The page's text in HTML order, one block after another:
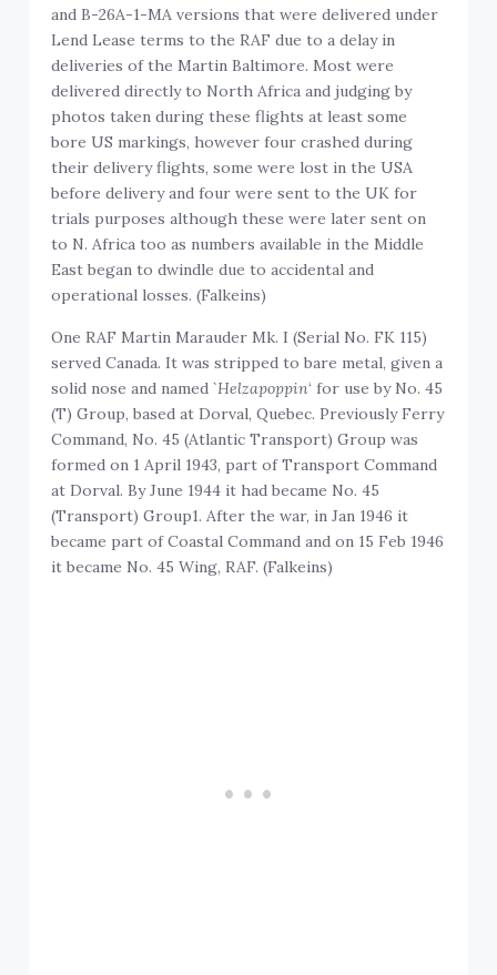
and B-26A-1-MA versions that were delivered under
Lend Lease terms to the RAF due to a delay in
deliveries of the Martin Baltimore. Most were
delivered directly to North Africa and judging by
photos taken during these flights at least some
bore US markings, however four crashed during
their delivery flights, some were lost in the USA
before delivery and four were sent to the UK for
trials purposes although these were later sent on
to N. Africa too as numbers available in the Middle
East began to dwindle due to accidental and
operational losses. (Falkeins)
One RAF Martin Marauder Mk. I (Serial No. FK 115)
served Canada. It was stripped to bare metal, given a
solid nose and named `Helzapoppin‘ for use by No. 45
(T) Group, based at Dorval, Quebec. Previously Ferry
Command, No. 45 (Atlantic Transport) Group was
formed on 1 April 1943, part of Transport Command
at Dorval. By June 1944 it had became No. 45
(Transport) Group1. After the war, in Jan 1946 it
became part of Coastal Command and on 15 Feb 1946
it became No. 45 Wing, RAF. (Falkeins)